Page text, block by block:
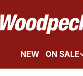
to
content
NEW ON SALE